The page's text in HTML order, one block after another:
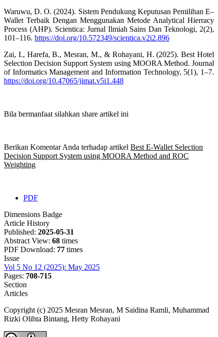
Waruwu, D. O. (2024). Sistem Pendukung Keputusan Pemilihan E–
Wallet Terbaik Dengan Menggunakan Metode Analytical Hierracy
Process (AHP). Scientica: Jurnal Ilmiah Sains Dan Teknologi, 2(2),
101–116. https://doi.org/10.572349/scientica.v2i2.896
Zai, I., Harefa, B., Mesran, M., & Rohayani, H. (2025). Best Hotel
Selection Decision Support System using MOORA Method. Journal
of Informatics Management and Information Technology, 5(1), 1–7.
https://doi.org/10.47065/jimat.v5i1.448
Bila bermanfaat silahkan share artikel ini
Berikan Komentar Anda terhadap artikel Best E-Wallet Selection
Decision Support System using MOORA Method and ROC
Weighting
PDF
Dimensions Badge
Article History
Published: 2025-05-31
Abstract View: 68 times
PDF Download: 77 times
Issue
Vol 5 No 12 (2025): May 2025
Pages: 708-715
Section
Articles
Copyright (c) 2025 Mesran Mesran, M Saidina Ramli, Muhammad
Rizki Olihta Bintang, Hetty Rohayani